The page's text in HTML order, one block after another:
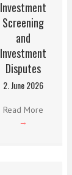
Investment
Screening
and
Investment
Disputes
2. June 2026
Read More
→